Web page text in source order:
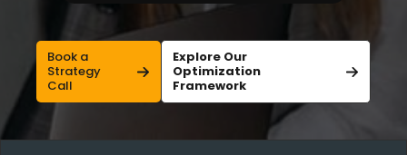
Book a
Strategy
Call
Explore Our
Optimization
Framework